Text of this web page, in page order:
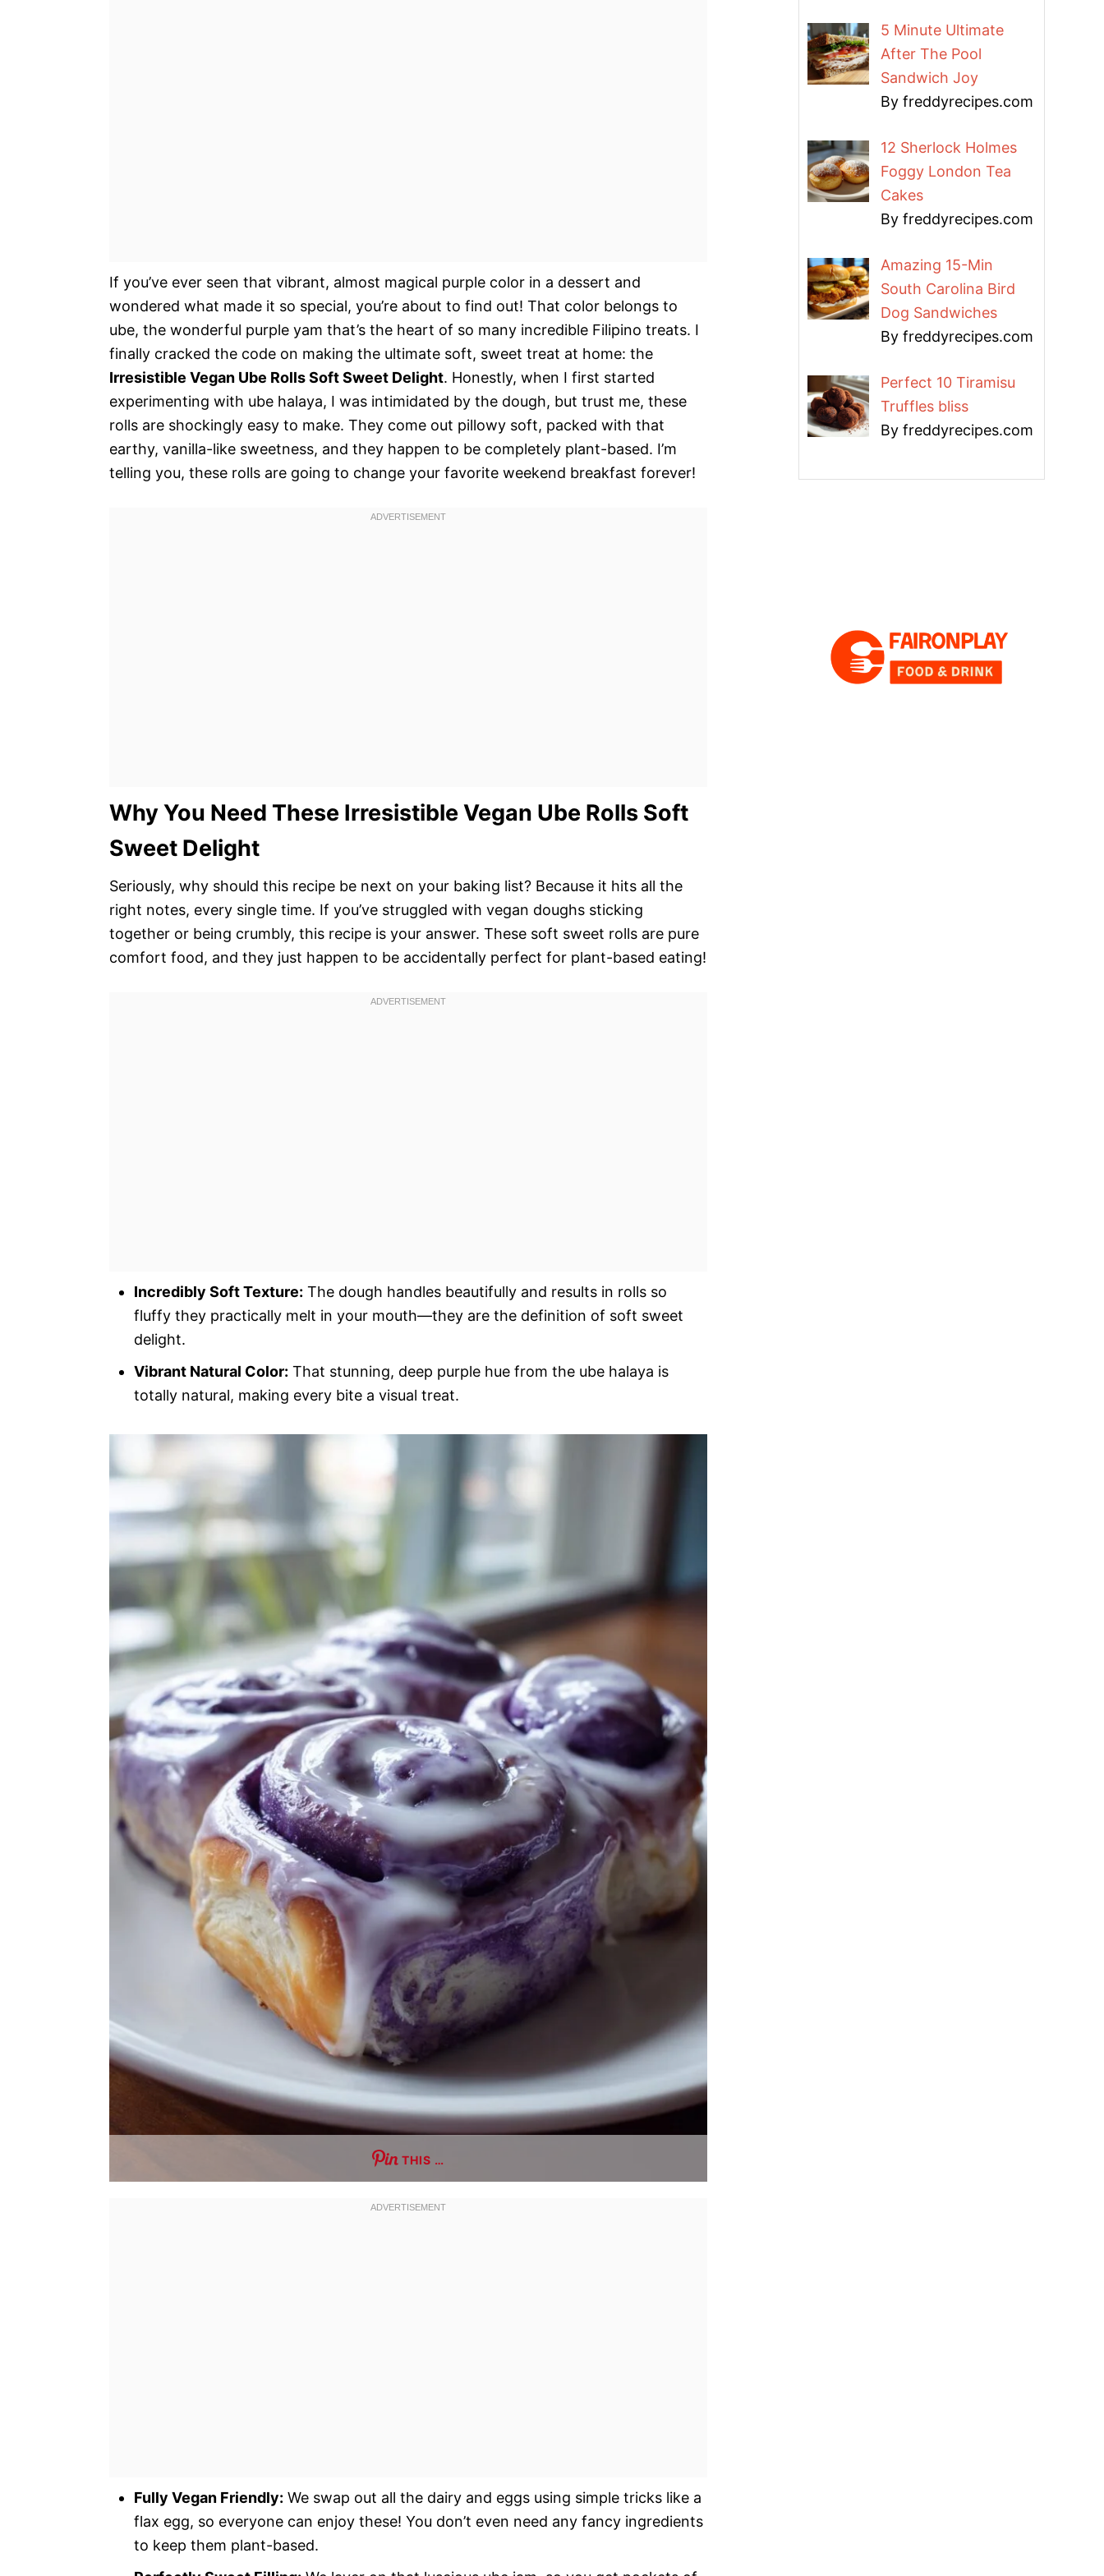
If you’ve ever seen that vibrant, almost magical purple color in a dessert and
wondered what made it so special, you’re about to find out! That color belongs to
ube, the wonderful purple yam that’s the heart of so many incredible Filipino treats. I
finally cracked the code on making the ultimate soft, sweet treat at home: the
Irresistible Vegan Ube Rolls Soft Sweet Delight. Honestly, when I first started
experimenting with ube halaya, I was intimidated by the dough, but trust me, these
rolls are shockingly easy to make. They come out pillowy soft, packed with that
earthy, vanilla-like sweetness, and they happen to be completely plant-based. I’m
telling you, these rolls are going to change your favorite weekend breakfast forever!
Why You Need These Irresistible Vegan Ube Rolls Soft
Sweet Delight
Seriously, why should this recipe be next on your baking list? Because it hits all the
right notes, every single time. If you’ve struggled with vegan doughs sticking
together or being crumbly, this recipe is your answer. These soft sweet rolls are pure
comfort food, and they just happen to be accidentally perfect for plant-based eating!
Incredibly Soft Texture: The dough handles beautifully and results in rolls so
fluffy they practically melt in your mouth—they are the definition of soft sweet
delight.
Vibrant Natural Color: That stunning, deep purple hue from the ube halaya is
totally natural, making every bite a visual treat.
THIS …
Fully Vegan Friendly: We swap out all the dairy and eggs using simple tricks like a
flax egg, so everyone can enjoy these! You don’t even need any fancy ingredients
to keep them plant-based.
5 Minute Ultimate
After The Pool
Sandwich Joy
By freddyrecipes.com
12 Sherlock Holmes
Foggy London Tea
Cakes
By freddyrecipes.com
Amazing 15-Min
South Carolina Bird
Dog Sandwiches
By freddyrecipes.com
Perfect 10 Tiramisu
Truffles bliss
By freddyrecipes.com